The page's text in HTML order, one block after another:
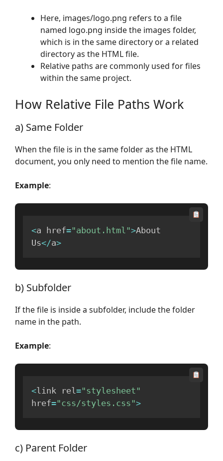
Here, images/logo.png refers to a file
named logo.png inside the images folder,
which is in the same directory or a related
directory as the HTML file.
Relative paths are commonly used for files
within the same project.
How Relative File Paths Work
a) Same Folder
When the file is in the same folder as the HTML
document, you only need to mention the file name.
Example:
<a href="about.html">About
Us</a>
b) Subfolder
If the file is inside a subfolder, include the folder
name in the path.
Example:
<link rel ="stylesheet"
href="css/styles.css">
c) Parent Folder